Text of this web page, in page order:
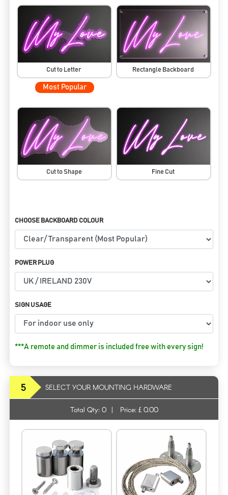
Cut to Letter
Most Popular
Rectangle Backboard
Cut to Shape Fine Cut
CHOOSE BACKBOARD COLOUR
POWER PLUG
SIGN USAGE
***A remote and dimmer is included free with every sign!
5 SELECT YOUR MOUNTING HARDWARE
Total Qty: 0 | Price: £ 0.00